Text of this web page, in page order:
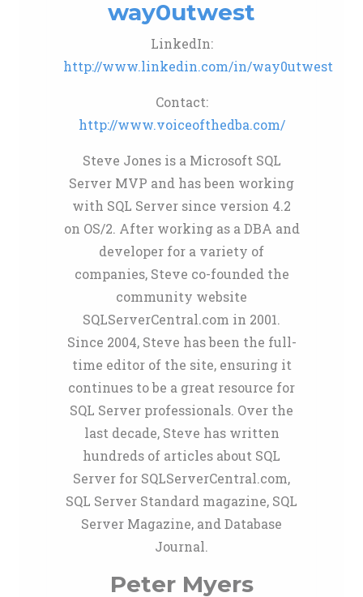
way0utwest
LinkedIn:
http://www.linkedin.com/in/way0utwest
Contact:
http://www.voiceofthedba.com/
Steve Jones is a Microsoft SQL
Server MVP and has been working
with SQL Server since version 4.2
on OS/2. After working as a DBA and
developer for a variety of
companies, Steve co-founded the
community website
SQLServerCentral.com in 2001.
Since 2004, Steve has been the full-
time editor of the site, ensuring it
continues to be a great resource for
SQL Server professionals. Over the
last decade, Steve has written
hundreds of articles about SQL
Server for SQLServerCentral.com,
SQL Server Standard magazine, SQL
Server Magazine, and Database
Journal.
Peter Myers